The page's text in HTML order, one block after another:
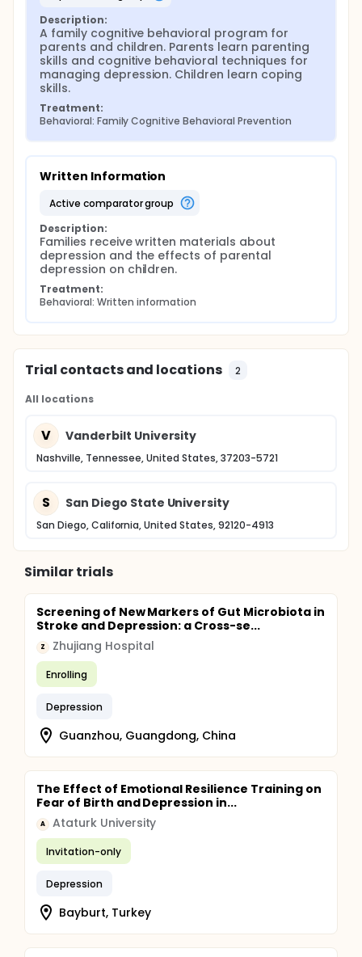
Description:
A family cognitive behavioral program for
parents and children. Parents learn parenting
skills and cognitive behavioral techniques for
managing depression. Children learn coping
skills.
Treatment:
Behavioral: Family Cognitive Behavioral Prevention
Written Information
active comparator group
Description:
Families receive written materials about
depression and the effects of parental
depression on children.
Treatment:
Behavioral: Written information
Trial contacts and locations 2
All locations
V Vanderbilt University
Nashville, Tennessee, United States, 37203-5721
S San Diego State University
San Diego, California, United States, 92120-4913
Similar trials
Screening of New Markers of Gut Microbiota in
Stroke and Depression: a Cross-se...
Z Zhujiang Hospital
Enrolling
Depression
Guanzhou, Guangdong, China
The Effect of Emotional Resilience Training on
Fear of Birth and Depression in...
A Ataturk University
Invitation-only
Depression
Bayburt, Turkey